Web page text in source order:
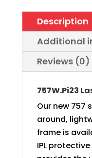
nose
bridge
and
temples
quantity
Description
Additional
Reviews (0)
757W.Pi23
Our new 757
around,
frame is
IPL